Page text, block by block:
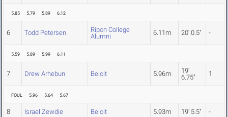
5.85 5.79 5.89 6.12
6 Todd Petersen
Ripon College
Alumni
6.11m 20' 0.5" -
5.59 5.89 5.99 6.11
7 Drew Arhebun Beloit 5.96m
19'
6.75"
1
FOUL 5.96 5.64 5.67
8 Israel Zewdie Beloit 5.93m 19' 5.5" -